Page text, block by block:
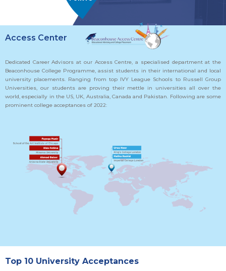
Access Center
Dedicated Career Advisors at our Access Centre, a specialised department at the
Beaconhouse College Programme, assist students in their international and local
university placements. Ranging from top IVY League Schools to Russell Group
Universities, our students are proving their mettle in universities all over the
world, especially in the US, UK, Australia, Canada and Pakistan. Following are some
prominent college acceptances of 2022:
Top 10 University Acceptances